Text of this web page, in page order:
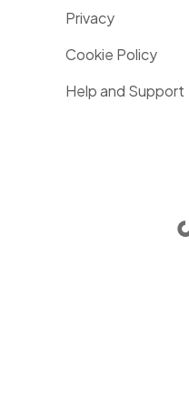
Privacy
Cookie Policy
Help and Support